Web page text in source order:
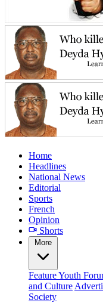
Home
Headlines
National News
Editorial
Sports
French
Opinion
Shorts
More
FeatureYouth
and Culture
Society